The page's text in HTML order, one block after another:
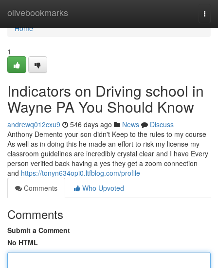
olivebookmarks
Home
Home
1
Indicators on Driving school in
Wayne PA You Should Know
andrewq012cxu9 546 days ago News
Discuss
Anthony Demento your son didn't Keep to the rules to my course
As well as in doing this he made an effort to risk my license my
classroom guidelines are incredibly crystal clear and I have Every
person verified back having a yes they get a zoom connection
and https://tonyn634opi0.ltfblog.com/profile
Comments
Who Upvoted
Comments
Submit a Comment
No HTML